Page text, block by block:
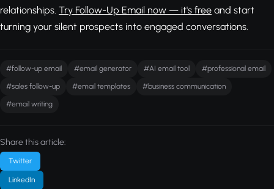
relationships. Try Follow-Up Email now — it's free and start
turning your silent prospects into engaged conversations.
#follow-up email #email generator #AI email tool #professional email
#sales follow-up #email templates #business communication
#email writing
Share this article:
Twitter
LinkedIn